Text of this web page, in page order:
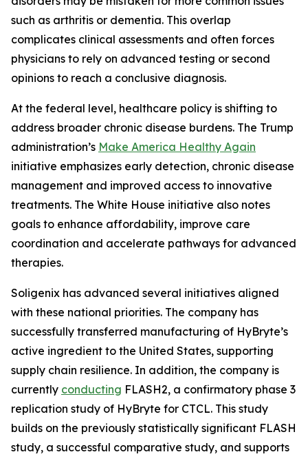
such as arthritis or dementia. This overlap
complicates clinical assessments and often forces
physicians to rely on advanced testing or second
opinions to reach a conclusive diagnosis.
At the federal level, healthcare policy is shifting to
address broader chronic disease burdens. The Trump
administration’s Make America Healthy Again
initiative emphasizes early detection, chronic disease
management and improved access to innovative
treatments. The White House initiative also notes
goals to enhance affordability, improve care
coordination and accelerate pathways for advanced
therapies.
Soligenix has advanced several initiatives aligned
with these national priorities. The company has
successfully transferred manufacturing of HyBryte’s
active ingredient to the United States, supporting
supply chain resilience. In addition, the company is
currently conducting FLASH2, a confirmatory phase 3
replication study of HyBryte for CTCL. This study
builds on the previously statistically significant FLASH
study, a successful comparative study, and supports